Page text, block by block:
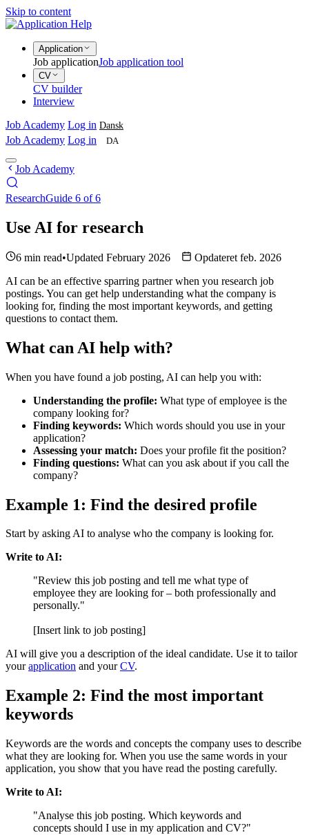
Skip to content
Application
Job applicationJob application tool
CV
CV builder
Interview
Job Academy Log in Dansk
Job Academy Log in DA
Job Academy
ResearchGuide 6 of 6
Use AI for research
6 min read•Updated February 2026
Opdateret feb. 2026
AI can be an effective sparring partner when you research job
postings. You can get help understanding what the company is
looking for, finding the most important keywords, and getting
questions to contact them.
What can AI help with?
When you have found a job posting, AI can help you with:
Understanding the profile: What type of employee is the
company looking for?
Finding keywords: Which words should you use in your
application?
Assessing your match: Does your profile fit the position?
Finding questions: What can you ask about if you call the
company?
Example 1: Find the desired profile
Start by asking AI to analyse who the company is looking for.
Write to AI:
"Review this job posting and tell me what type of
employee they are looking for – both professionally and
personally."
[Insert link to job posting]
AI will give you a description of the ideal candidate. Use it to tailor
yourapplication and yourCV.
Example 2: Find the most important
keywords
Keywords are the words and concepts the company uses to describe
what they are looking for. When you use the same words in your
application, you show that you have read the posting carefully.
Write to AI:
"Analyse this job posting. Which keywords and
concepts should I use in my application and CV?"